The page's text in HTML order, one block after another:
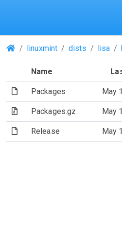
(Repositories)
linuxmint dists lisa
Name
(File)Packages May
(Archive file)
Packages.gz May
(File)Release May